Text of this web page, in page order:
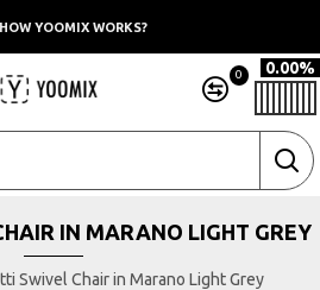
HOW YOOMIX WORKS?
0 0.00%
Swivel Chair in Marano Light Grey
IN MARANO LIGHT GREY